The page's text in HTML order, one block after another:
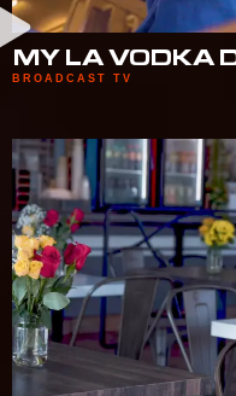
MY LA VODKA
BROADCAST TV